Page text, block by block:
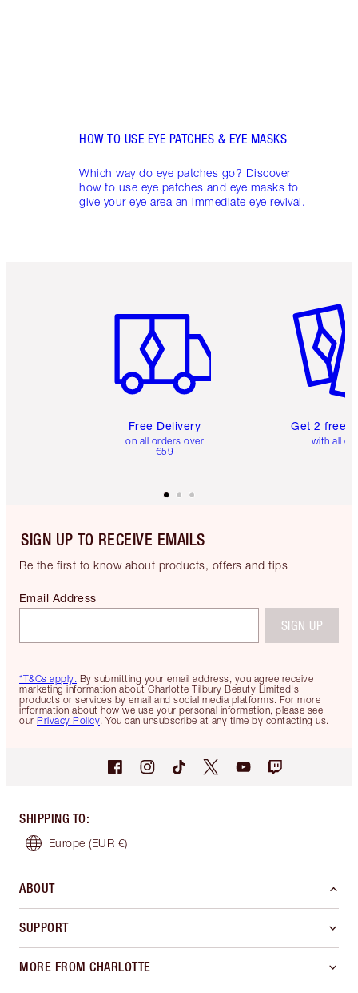
HOW TO USE EYE PATCHES & EYE MASKS
Which way do eye patches go? Discover
how to use eye patches and eye masks to
give your eye area an immediate eye revival.
Free Delivery
on all orders over
€59
Get 2 free
with all
SIGN UP TO RECEIVE EMAILS
Be the first to know about products, offers and tips
*T&Cs apply. By submitting your email address, you agree receive
marketing information about Charlotte Tilbury Beauty Limited's
products or services by email and social media platforms. For more
information about how we use your personal information, please see
our Privacy Policy. You can unsubscribe at any time by contacting us.
Email Address
SIGN UP
SHIPPING TO:
Europe (EUR €)
ABOUT
SUPPORT
MORE FROM CHARLOTTE